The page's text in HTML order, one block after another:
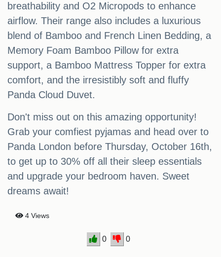
breathability and O2 Micropods to enhance
airflow. Their range also includes a luxurious
blend of Bamboo and French Linen Bedding, a
Memory Foam Bamboo Pillow for extra
support, a Bamboo Mattress Topper for extra
comfort, and the irresistibly soft and fluffy
Panda Cloud Duvet.
Don't miss out on this amazing opportunity!
Grab your comfiest pyjamas and head over to
Panda London before Thursday, October 16th,
to get up to 30% off all their sleep essentials
and upgrade your bedroom haven. Sweet
dreams await!
4 Views
0 0